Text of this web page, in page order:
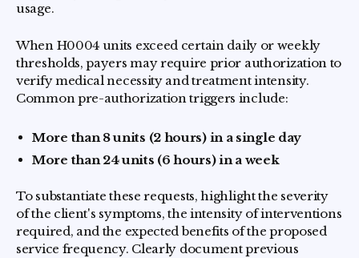
usage.
When H0004 units exceed certain daily or weekly
thresholds, payers may require prior authorization to
verify medical necessity and treatment intensity.
Common pre-authorization triggers include:
More than 8 units (2 hours) in a single day
More than 24 units (6 hours) in a week
To substantiate these requests, highlight the severity
of the client's symptoms, the intensity of interventions
required, and the expected benefits of the proposed
service frequency. Clearly document previous